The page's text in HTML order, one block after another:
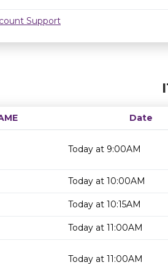
Support
Date
Today at 9:00AM
Today at 10:00AM
Today at 10:15AM
Today at 11:00AM
Today at 11:00AM